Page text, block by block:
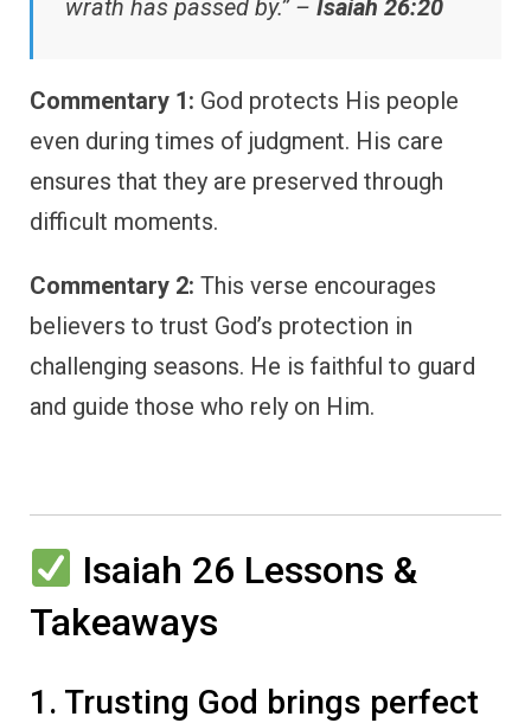
wrath has passed by.” – Isaiah 26:20
Commentary 1: God protects His people
even during times of judgment. His care
ensures that they are preserved through
difficult moments.
Commentary 2: This verse encourages
believers to trust God’s protection in
challenging seasons. He is faithful to guard
and guide those who rely on Him.
Isaiah 26 Lessons &
Takeaways
1. Trusting God brings perfect